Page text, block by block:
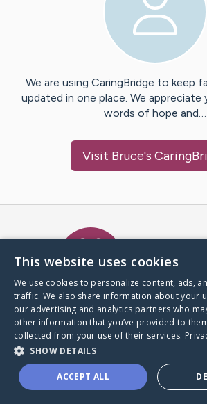
We are using CaringBridge to keep
updated in one place. We appreciate
words of hope and…
Visit Bruce's
A world where no one goes
through a health journey alone.
Donate to CaringBridge
This website uses cookies
We use cookies to personalize content, ads,
traffic. We also share information about your
our advertising and analytics partners who
other information that you’ve provided to
collected from your use of their services.
SHOW DETAILS
ACCEPT ALL